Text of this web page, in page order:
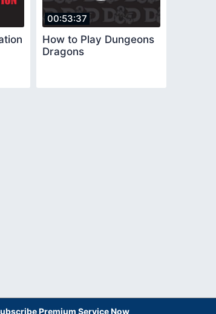
00:53:37
How to Play Dungeons
Dragons
Premium Service Now